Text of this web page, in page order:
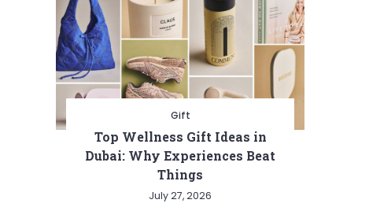
Gift
Top Wellness Gift Ideas in
Dubai: Why Experiences Beat
Things
July 27, 2026